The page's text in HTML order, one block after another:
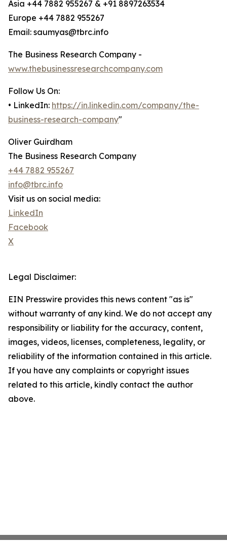
Asia +44 7882 955267 & +91 8897263534
Europe +44 7882 955267
Email: saumyas@tbrc.info
The Business Research Company -
www.thebusinessresearchcompany.com
Follow Us On:
• LinkedIn: https://in.linkedin.com/company/the-
business-research-company"
Oliver Guirdham
The Business Research Company
+44 7882 955267
info@tbrc.info
Visit us on social media:
LinkedIn
Facebook
X
Legal Disclaimer:
EIN Presswire provides this news content "as is"
without warranty of any kind. We do not accept any
responsibility or liability for the accuracy, content,
images, videos, licenses, completeness, legality, or
reliability of the information contained in this article.
If you have any complaints or copyright issues
related to this article, kindly contact the author
above.